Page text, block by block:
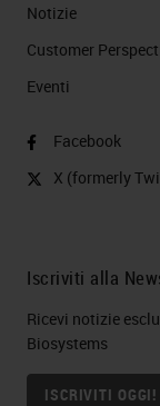
Notizie
Customer
Eventi
Facebook
X (formerly
Iscriviti alla
Ricevi notizie
Biosystems
ISCRIVITI OGGI!